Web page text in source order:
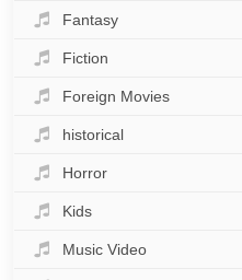
Fantasy
Fiction
Foreign Movies
historical
Horror
Kids
Music Video